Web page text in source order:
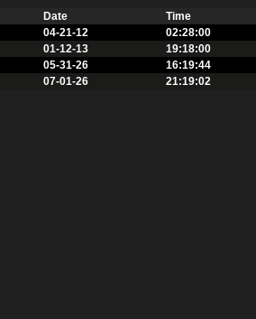
Date
Time
04-21-12
02:28:00
01-12-13
19:18:00
05-31-26
16:19:44
07-01-26 21:19:02